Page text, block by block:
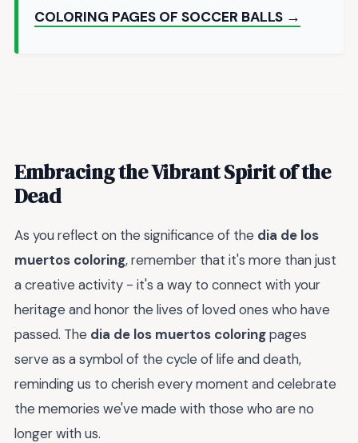
COLORING PAGES OF SOCCER BALLS →
Embracing the Vibrant Spirit of the
Dead
As you reflect on the significance of the dia de los
muertos coloring, remember that it's more than just
a creative activity - it's a way to connect with your
heritage and honor the lives of loved ones who have
passed. The dia de los muertos coloringpages
serve as a symbol of the cycle of life and death,
reminding us to cherish every moment and celebrate
the memories we've made with those who are no
longer with us.